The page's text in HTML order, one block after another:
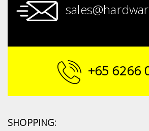
+65 6266
SHOPPING: